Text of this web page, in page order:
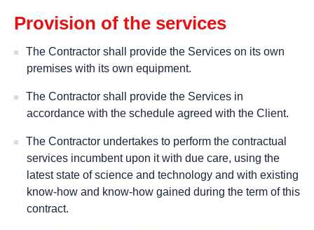
Provision of the services
The Contractor shall provide the Services on its own
premises with its own equipment.
The Contractor shall provide the Services in
accordance with the schedule agreed with the Client.
The Contractor undertakes to perform the contractual
services incumbent upon it with due care, using the
latest state of science and technology and with existing
know-how and know-how gained during the term of this
contract.